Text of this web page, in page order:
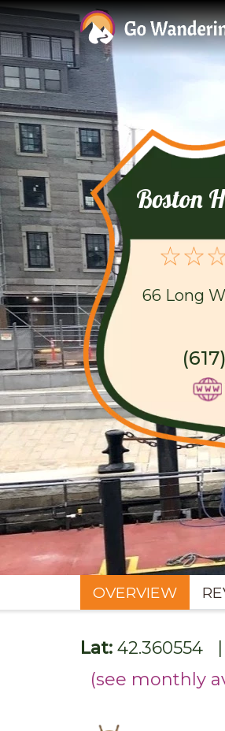
Boston
66 Long
OVERVIEW
Lat: 42.360554
(see monthly